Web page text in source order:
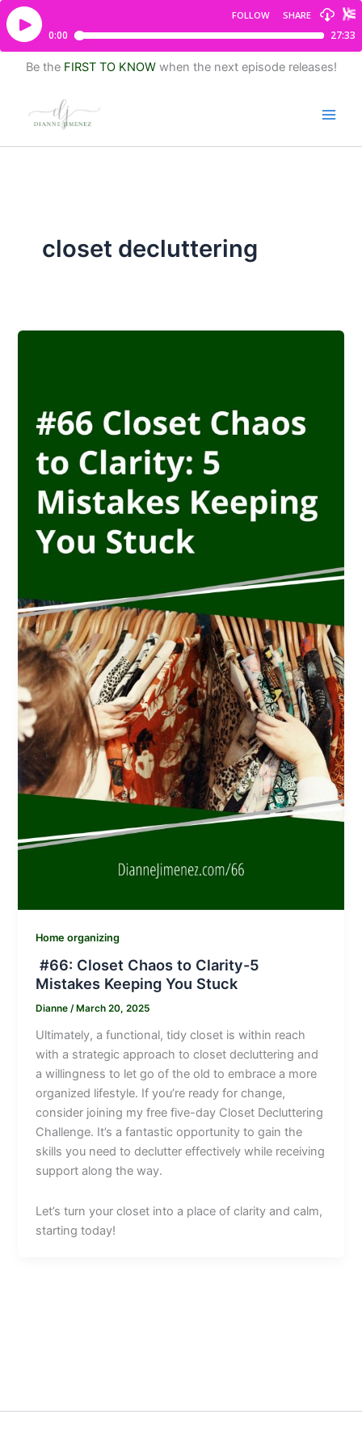
Be the FIRST TO KNOWwhen the next episode releases!
closet decluttering
Home organizing
#66: Closet Chaos to Clarity-5
Mistakes Keeping You Stuck
Dianne/ March 20, 2025
Ultimately, a functional, tidy closet is within reach
with a strategic approach to closet decluttering and
a willingness to let go of the old to embrace a more
organized lifestyle. If you’re ready for change,
consider joining my free five-day Closet Decluttering
Challenge. It’s a fantastic opportunity to gain the
skills you need to declutter effectively while receiving
support along the way.
Let’s turn your closet into a place of clarity and calm,
starting today!